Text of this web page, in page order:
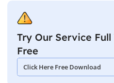
Try Our Service
Free
Click Here Free Download